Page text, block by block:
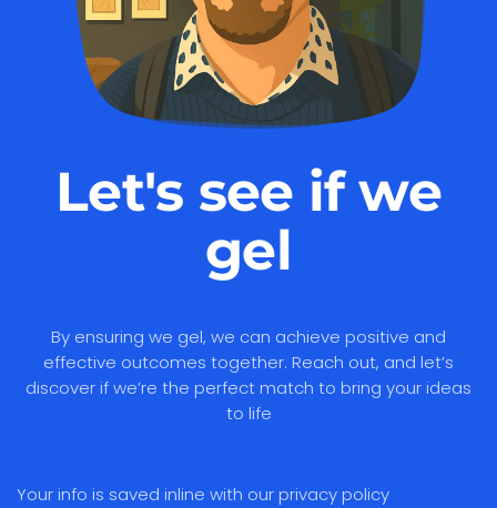
Let's see if we
gel
By ensuring we gel, we can achieve positive and
effective outcomes together. Reach out, and let’s
discover if we’re the perfect match to bring your ideas
to life
Your info is saved inline with our privacy policy